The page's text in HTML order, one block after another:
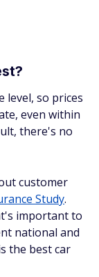
level, so prices
even within
there's no
customer
Study.
important to
national and
the best car